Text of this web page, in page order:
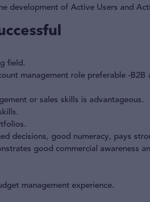
development of Active Users and
field.
management role preferable -B2B
or sales skills is advantageous.
decisions, good numeracy, pays
good commercial awareness
management experience.